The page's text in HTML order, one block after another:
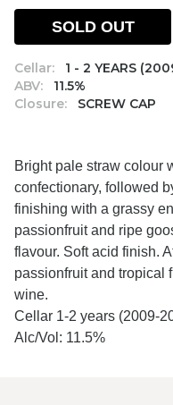
Cellar:
1 - 2 YEARS
ABV:
11.5%
Closure:
SCREW CAP
SOLD OUT
Bright pale straw colour
confectionary, followed
finishing with a grassy
passionfruit and ripe
flavour. Soft acid finish.
passionfruit and tropical
wine.
Cellar 1-2 years (2009-
Alc/Vol: 11.5%